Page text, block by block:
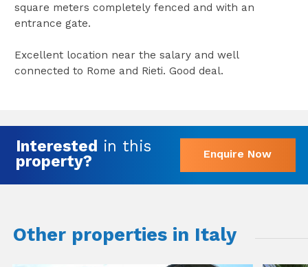
square meters completely fenced and with an
entrance gate.
Excellent location near the salary and well
connected to Rome and Rieti. Good deal.
Interested in this
property?
Enquire Now
Other properties in Italy